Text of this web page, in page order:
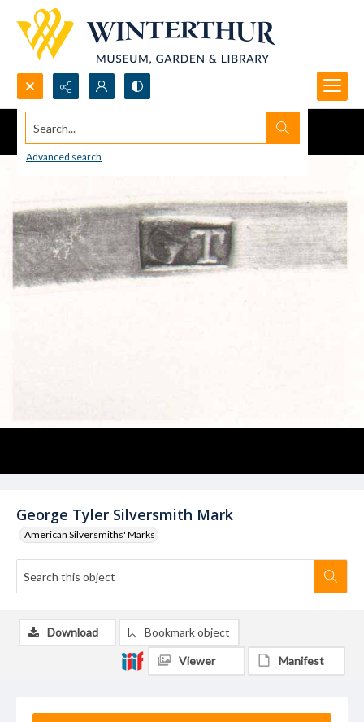
Search...
Advanced search
George Tyler Silversmith Mark
American Silversmiths' Marks
Download Bookmark object
Viewer Manifest